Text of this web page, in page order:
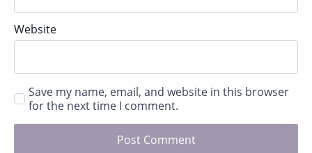
Website
Save my name, email, and website in this browser
for the next time I comment.